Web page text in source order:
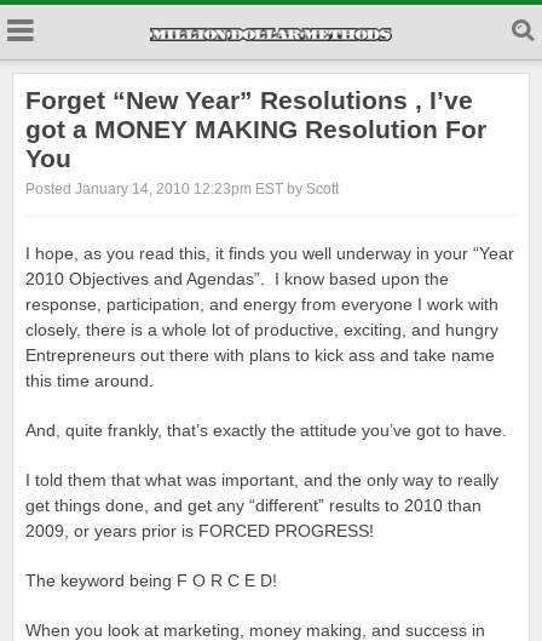
Forget “New Year” Resolutions , I’ve
got a MONEY MAKING Resolution For
You
Posted January 14, 2010 12:23pm EST by Scott
I hope, as you read this, it finds you well underway in your “Year
2010 Objectives and Agendas”. I know based upon the
response, participation, and energy from everyone I work with
closely, there is a whole lot of productive, exciting, and hungry
Entrepreneurs out there with plans to kick ass and take name
this time around.
And, quite frankly, that’s exactly the attitude you’ve got to have.
I told them that what was important, and the only way to really
get things done, and get any “different” results to 2010 than
2009, or years prior is FORCED PROGRESS!
The keyword being F O R C E D!
When you look at marketing, money making, and success in